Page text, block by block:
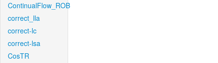
ContinualFlow_ROB
correct_lla
correct-lc
correct-lsa
CosTR